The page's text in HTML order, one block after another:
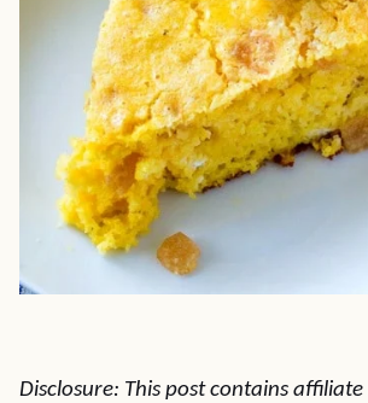
Disclosure: This post contains affiliate